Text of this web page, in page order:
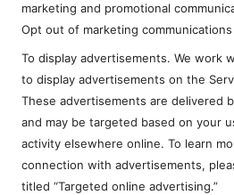
marketing and promotional
Opt out of marketing
To display advertisements. We work
to display advertisements on the
These advertisements are delivered
and may be targeted based on your
activity elsewhere online. To learn
connection with advertisements,
titled “Targeted online advertising.”